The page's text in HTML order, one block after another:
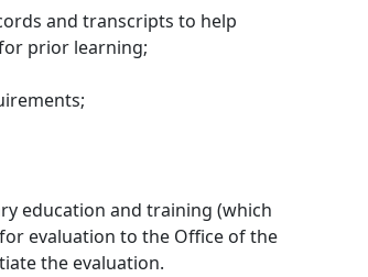
and transcripts to help
prior learning;
education and training (which
evaluation to the Office of the
the evaluation.